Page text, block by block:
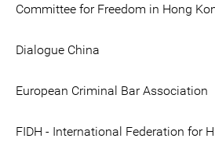
Committee for Freedom in Hong
Dialogue China
European Criminal Bar Association
FIDH - International Federation for